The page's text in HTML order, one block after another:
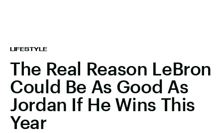
LIFESTYLE
The Real Reason LeBron
Could Be As Good As
Jordan If He Wins This
Year